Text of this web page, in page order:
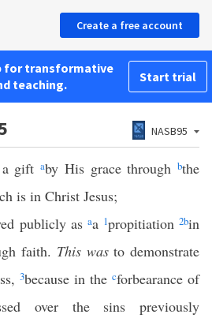
Create a free account
for transformative
teaching.
Start trial
NASB95
a giftaby His grace throughbthe
is in Christ Jesus;
publicly as aa 1propitiation2bin
faith. This wasto demonstrate
3because in the cforbearance of
over the sins previously